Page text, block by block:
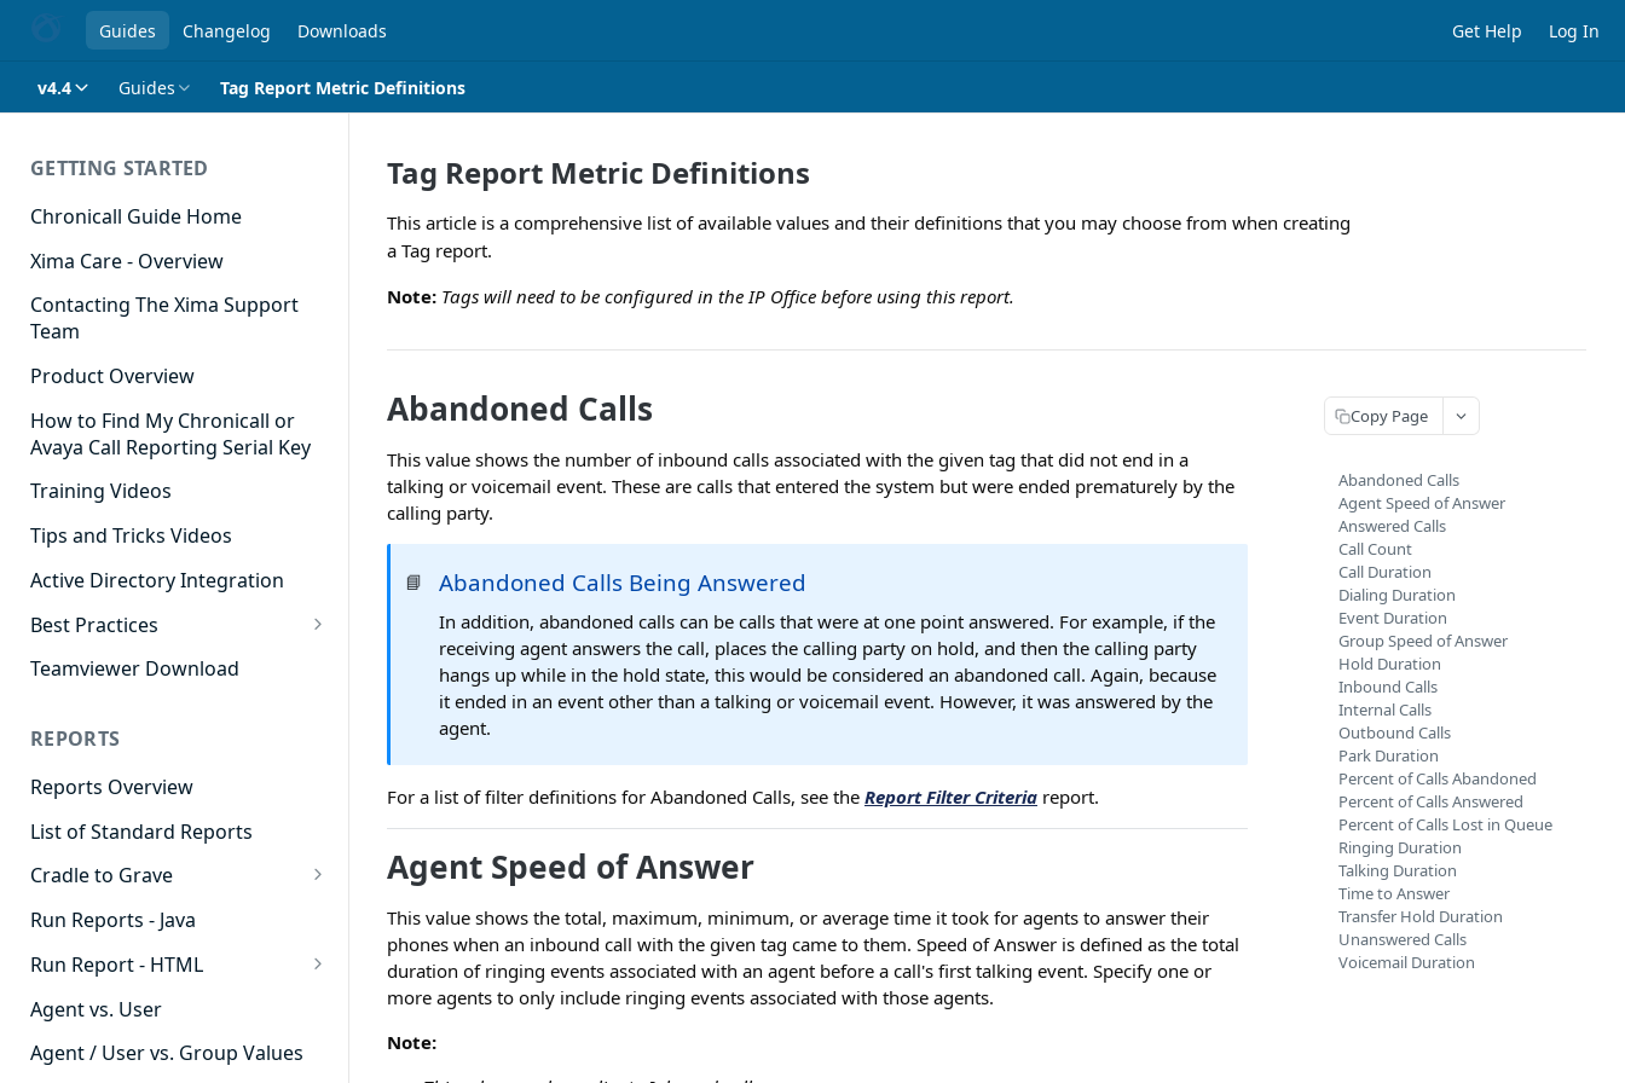
Guides Changelog Downloads Get Help Log In
v4.4 Guides Tag Report Metric Definitions
GETTING STARTED
Chronicall Guide Home
Xima Care - Overview
Contacting The Xima Support
Team
Product Overview
How to Find My Chronicall or
Avaya Call Reporting Serial Key
Training Videos
Tips and Tricks Videos
Active Directory Integration
Best Practices
Agent Dashboards
Cradle to Grave
Custom Reports
Realtime
Recording Library
Reporting
Software Administration
Teamviewer Download
REPORTS
Reports Overview
List of Standard Reports
Cradle to Grave
Cradle to Grave - Quick Start
Guide
Cradle to Grave Filter
Definitions
Cradle to Grave Terminology
Run Reports - Java
Run Report - HTML
911 Calls
Abandoned Call Count
Agent vs. User
Agent / User vs. Group Values
Tag Report Metric Definitions
This article is a comprehensive list of available values and their definitions that you may choose from when creating
a Tag report.
Note: Tags will need to be configured in the IP Office before using this report.
Abandoned Calls
This value shows the number of inbound calls associated with the given tag that did not end in a
talking or voicemail event. These are calls that entered the system but were ended prematurely by the
calling party.
📘 Abandoned Calls Being Answered
In addition, abandoned calls can be calls that were at one point answered. For example, if the
receiving agent answers the call, places the calling party on hold, and then the calling party
hangs up while in the hold state, this would be considered an abandoned call. Again, because
it ended in an event other than a talking or voicemail event. However, it was answered by the
agent.
For a list of filter definitions for Abandoned Calls, see the Report Filter Criteria report.
Agent Speed of Answer
This value shows the total, maximum, minimum, or average time it took for agents to answer their
phones when an inbound call with the given tag came to them. Speed of Answer is defined as the total
duration of ringing events associated with an agent before a call's first talking event. Specify one or
more agents to only include ringing events associated with those agents.
Note:
Copy Page
Abandoned Calls
Agent Speed of Answer
Answered Calls
Call Count
Call Duration
Dialing Duration
Event Duration
Group Speed of Answer
Hold Duration
Inbound Calls
Internal Calls
Outbound Calls
Park Duration
Percent of Calls Abandoned
Percent of Calls Answered
Percent of Calls Lost in Queue
Ringing Duration
Talking Duration
Time to Answer
Transfer Hold Duration
Unanswered Calls
Voicemail Duration